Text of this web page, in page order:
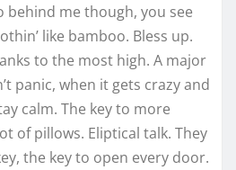
behind me though, you see
like bamboo. Bless up.
to the most high. A major
panic, when it gets crazy and
calm. The key to more
of pillows. Eliptical talk. They
the key to open every door.